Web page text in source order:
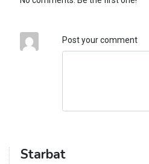
Post your comment
Starbat